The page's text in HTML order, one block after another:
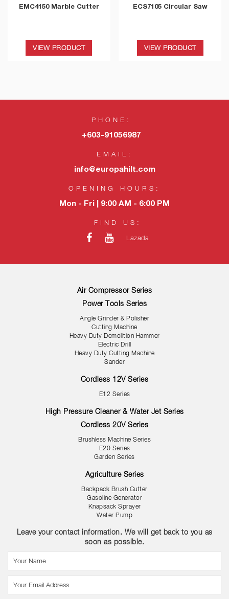
EMC4150 Marble Cutter
VIEW PRODUCT
ECS7105 Circular Saw
VIEW PRODUCT
PHONE:
+603-91056987
EMAIL:
info@europahilt.com
OPENING HOURS:
Mon - Fri | 9:00 AM - 6:00 PM
FIND US:
Lazada
Air Compressor Series
Power Tools Series
Angle Grinder & Polisher
Cutting Machine
Heavy Duty Demolition Hammer
Electric Drill
Heavy Duty Cutting Machine
Sander
Cordless 12V Series
E12 Series
High Pressure Cleaner & Water Jet Series
Cordless 20V Series
Brushless Machine Series
E20 Series
Garden Series
Agriculture Series
Backpack Brush Cutter
Gasoline Generator
Knapsack Sprayer
Water Pump
Leave your contact information. We will get back to you as
soon as possible.